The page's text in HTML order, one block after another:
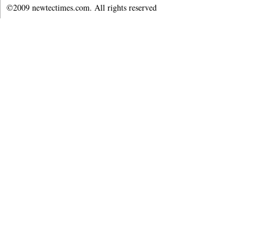
©2009 newtectimes.com. All rights reserved